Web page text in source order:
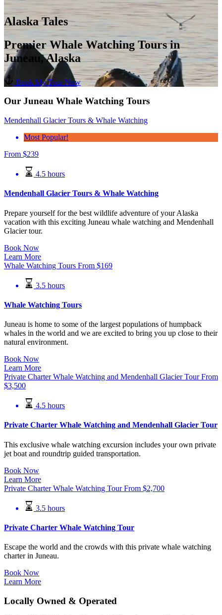
Alaska Tales
Premier Whale Watching Tours in
Juneau, Alaska
Book My Tour Now
Our Juneau Whale Watching Tours
Mendenhall Glacier Tours & Whale Watching
Most Popular!
From $239
4.5 hours
Mendenhall Glacier Tours & Whale Watching
Prepare yourself for the best wildlife adventure of your Alaska
vacation with this exciting Juneau whale watching and Mendenhall
Glacier tour.
Book Now
Learn More
Whale Watching Tours From $169
3.5 hours
Whale Watching Tours
Juneau is home to some of the largest populations of humpback
whales in the world and we are excited to bring you up close to their
natural environment.
Book Now
Learn More
Private Charter Whale Watching and Mendenhall Glacier Tour From
$3,500
4.5 hours
Private Charter Whale Watching and Mendenhall Glacier Tour
This exclusive whale watching excursion includes your own private
jet boat and roundtrip guided transportation.
Book Now
Learn More
Private Charter Whale Watching Tour From $2,700
3.5 hours
Private Charter Whale Watching Tour
Escape the world and the crowds with this private whale watching
charter in Juneau.
Book Now
Learn More
Locally Owned & Operated